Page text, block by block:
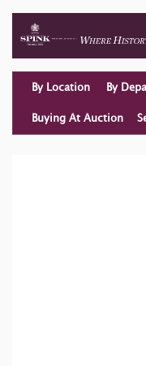
By Location By
Buying At Auction